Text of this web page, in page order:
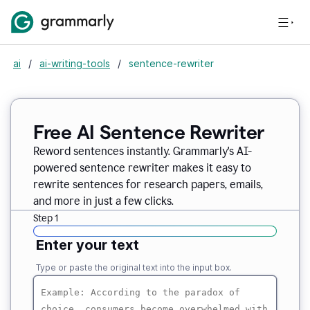
ai / ai-writing-tools / sentence-rewriter
Free AI Sentence Rewriter
Reword sentences instantly. Grammarly's AI-
powered sentence rewriter makes it easy to
rewrite sentences for research papers, emails,
and more in just a few clicks.
Step 1
Enter your text
Type or paste the original text into the input box.